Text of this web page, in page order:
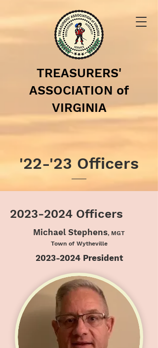
TREASURERS'
ASSOCIATION of
VIRGINIA
'22-'23 Officers
2023-2024 Officers
Michael Stephens, MGT
Town of Wytheville
2023-2024President